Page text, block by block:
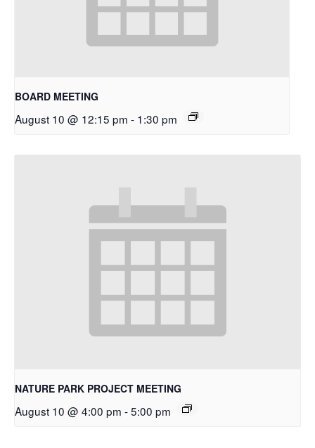
BOARD MEETING
August 10 @ 12:15 pm - 1:30 pm
NATURE PARK PROJECT MEETING
August 10 @ 4:00 pm -5:00 pm